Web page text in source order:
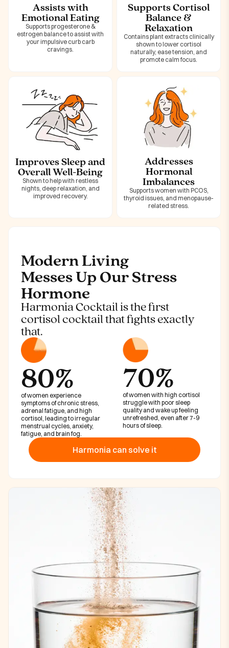
Assists with
Emotional Eating
Supports progesterone &
estrogen balance to assist with
your impulsive curb carb
cravings.
Supports Cortisol
Balance &
Relaxation
Contains plant extracts clinically
shown to lower cortisol
naturally, ease tension, and
promote calm focus.
Improves Sleep and
Overall Well-Being
Shown to help with restless
nights, deep relaxation, and
improved recovery.
Addresses
Hormonal
Imbalances
Supports women with PCOS,
thyroid issues, and menopause-
related stress.
Modern Living
Messes Up Our Stress
Hormone
Harmonia Cocktail is the first
cortisol cocktail that fights exactly
that.
80%
of women experience
symptoms of chronic stress,
adrenal fatigue, and high
cortisol, leading to irregular
menstrual cycles, anxiety,
fatigue, and brain fog.
70%
of women with high cortisol
struggle with poor sleep
quality and wake up feeling
unrefreshed, even after 7-9
hours of sleep.
Harmonia can solve it